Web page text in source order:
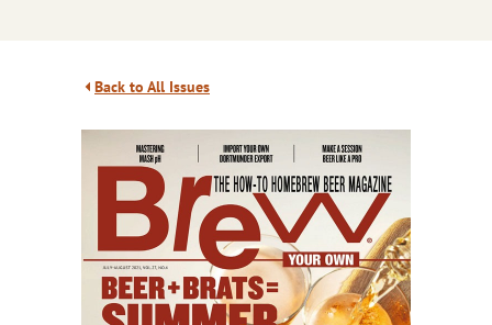
Back to All Issues